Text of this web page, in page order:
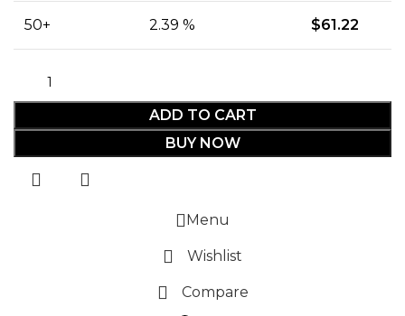
50+ 2.39 % $61.22
ADD TO CART
BUY NOW
Menu
Wishlist
Compare